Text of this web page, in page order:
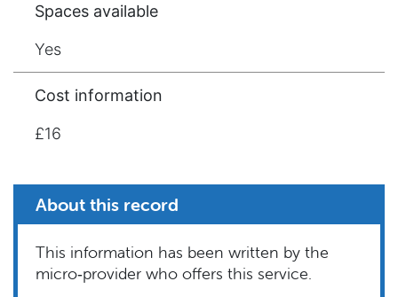
Spaces available
Yes
Cost information
£16
About this record
This information has been written by the
micro‑provider who offers this service.